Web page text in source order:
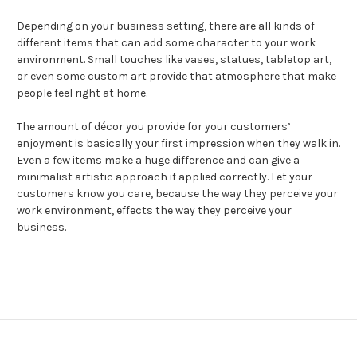
Depending on your business setting, there are all kinds of
different items that can add some character to your work
environment. Small touches like vases, statues, tabletop art,
or even some custom art provide that atmosphere that make
people feel right at home.
The amount of décor you provide for your customers’
enjoyment is basically your first impression when they walk in.
Even a few items make a huge difference and can give a
minimalist artistic approach if applied correctly. Let your
customers know you care, because the way they perceive your
work environment, effects the way they perceive your
business.